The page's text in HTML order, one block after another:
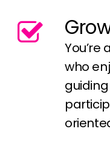
You’re
who